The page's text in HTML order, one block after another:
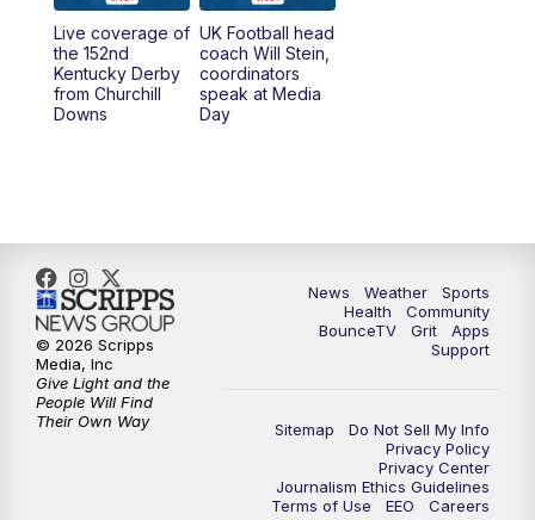
Live coverage of
the 152nd
Kentucky Derby
from Churchill
Downs
UK Football head
coach Will Stein,
coordinators
speak at Media
Day
News Weather
Sports
Health
Community
BounceTV
Grit
Apps
Support
Sitemap
Do Not Sell My Info
Privacy Policy
Privacy Center
Journalism Ethics Guidelines
Terms of Use
EEO
Careers
© 2026 Scripps
Media, Inc
Give Light and the
People Will Find
Their Own Way